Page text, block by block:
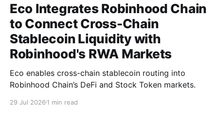
Eco Integrates Robinhood Chain
to Connect Cross-Chain
Stablecoin Liquidity with
Robinhood's RWA Markets
Eco enables cross-chain stablecoin routing into
Robinhood Chain’s DeFi and Stock Token markets.
29 Jul 2026 1 min read